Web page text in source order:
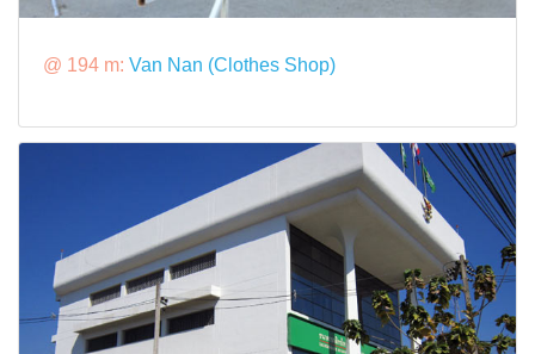
@ 194 m: Van Nan (Clothes Shop)